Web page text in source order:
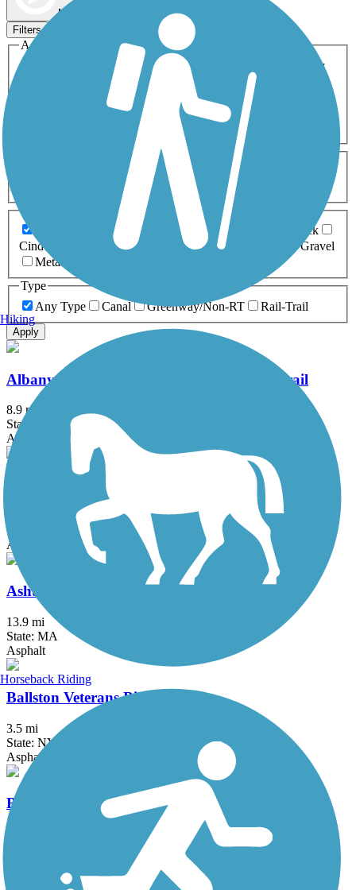
Map view
Filters
Activities
ATV
Cross Country
Dog Walking Geocaching
Horseback Riding
Inline Skating
Mountain Biking
Snowmobiling Walking
Wheelchair
0-5 Miles 5-10 Miles
Asphalt Ballast Boardwalk
Brick
Cinder
Concrete Crushed Stone Dirt
Gravel
Metal
Type
Any Type
Canal Greenway/Non-RT Rail-Trail
Apply
Albany County Helderberg-Hudson Rail Trail
8.9 mi
State: NY
Asphalt, Crushed Stone
Albany-Hudson Electric Trail
State: NY
Asphalt, Crushed Stone
Ashuwillticook Rail Trail
13.9 mi
State: MA
Asphalt
Ballston Veterans Bike Path
3.5 mi
State: NY
Asphalt
Black Bridge Trail
Hiking
Horseback Riding